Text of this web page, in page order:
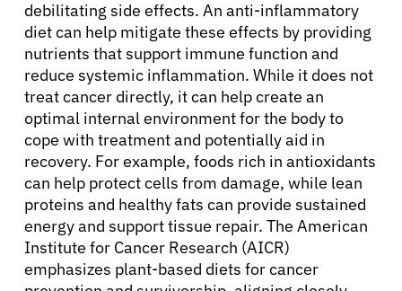
debilitating side effects. An anti-inflammatory
diet can help mitigate these effects by providing
nutrients that support immune function and
reduce systemic inflammation. While it does not
treat cancer directly, it can help create an
optimal internal environment for the body to
cope with treatment and potentially aid in
recovery. For example, foods rich in antioxidants
can help protect cells from damage, while lean
proteins and healthy fats can provide sustained
energy and support tissue repair. The American
Institute for Cancer Research (AICR)
emphasizes plant-based diets for cancer